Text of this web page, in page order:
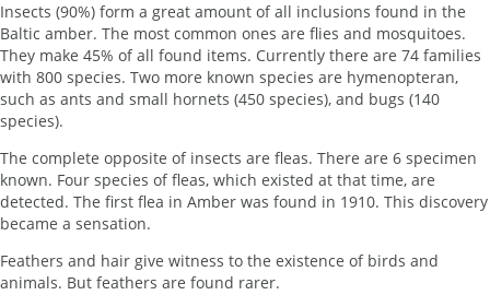
Insects (90%) form a great amount of all inclusions found in the
Baltic amber. The most common ones are flies and mosquitoes.
They make 45% of all found items. Currently there are 74 families
with 800 species. Two more known species are hymenopteran,
such as ants and small hornets (450 species), and bugs (140
species).
The complete opposite of insects are fleas. There are 6 specimen
known. Four species of fleas, which existed at that time, are
detected. The first flea in Amber was found in 1910. This discovery
became a sensation.
Feathers and hair give witness to the existence of birds and
animals. But feathers are found rarer.